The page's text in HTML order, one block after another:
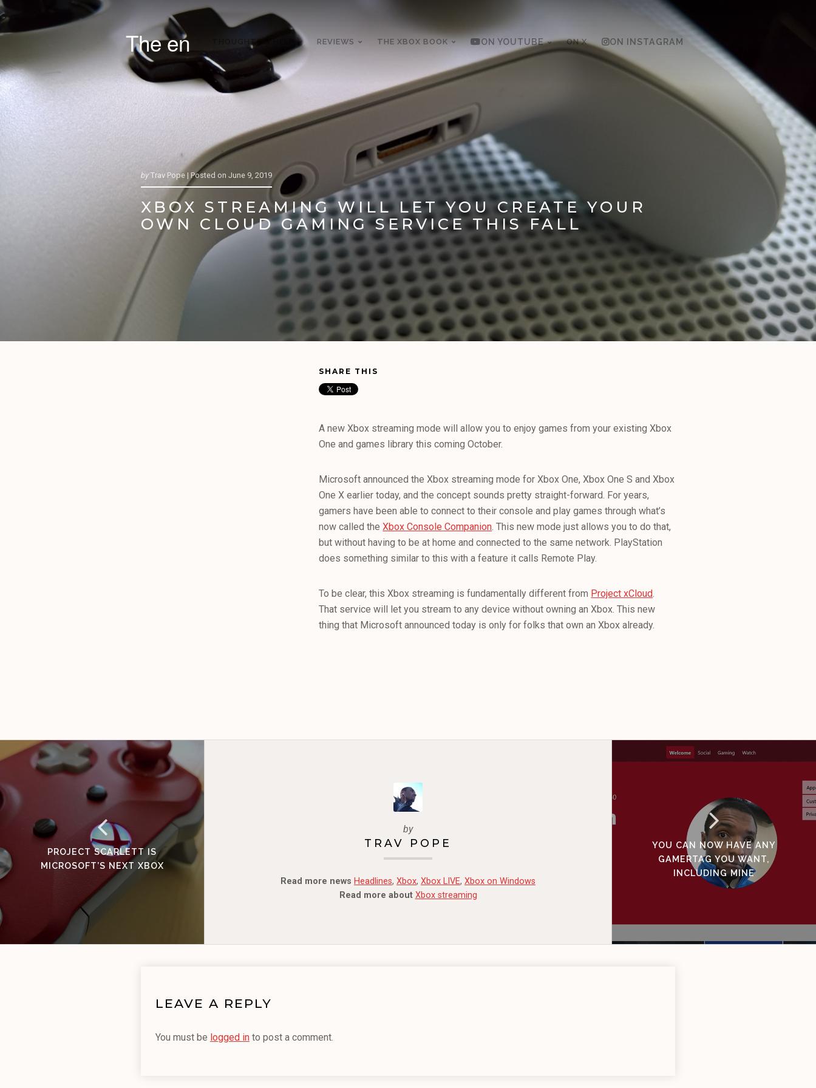
The en THOUGHTS & HELP REVIEWS THE XBOX BOOK ON YOUTUBE ON X ON INSTAGRAM
by Trav Pope | Posted on June 9, 2019
XBOX STREAMING WILL LET YOU CREATE YOUR
OWN CLOUD GAMING SERVICE THIS FALL
SHARE THIS
A new Xbox streaming mode will allow you to enjoy games from your existing Xbox
One and games library this coming October.
Microsoft announced the Xbox streaming mode for Xbox One, Xbox One S and Xbox
One X earlier today, and the concept sounds pretty straight-forward. For years,
gamers have been able to connect to their console and play games through what’s
now called theXbox Console Companion. This new mode just allows you to do that,
but without having to be at home and connected to the same network. PlayStation
does something similar to this with a feature it calls Remote Play.
To be clear, this Xbox streaming is fundamentally different from Project xCloud.
That service will let you stream to any device without owning an Xbox. This new
thing that Microsoft announced today is only for folks that own an Xbox already.
PROJECT SCARLETT IS
MICROSOFT’S NEXT XBOX
by
TRAV POPE
Read more news Headlines, Xbox, Xbox LIVE, Xbox on Windows
Read more about Xbox streaming
YOU CAN NOW HAVE ANY
GAMERTAG YOU WANT,
INCLUDING MINE
LEAVE A REPLY
You must be logged in to post a comment.